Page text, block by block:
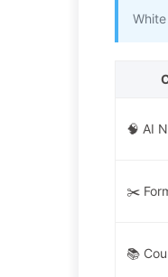
🧠 AI
✂️
📚